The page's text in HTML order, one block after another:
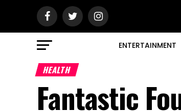
ENTERTAINMENT
HEALTH
Fantastic